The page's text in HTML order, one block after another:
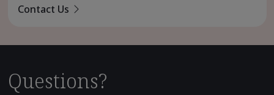
Contact Us
Questions?